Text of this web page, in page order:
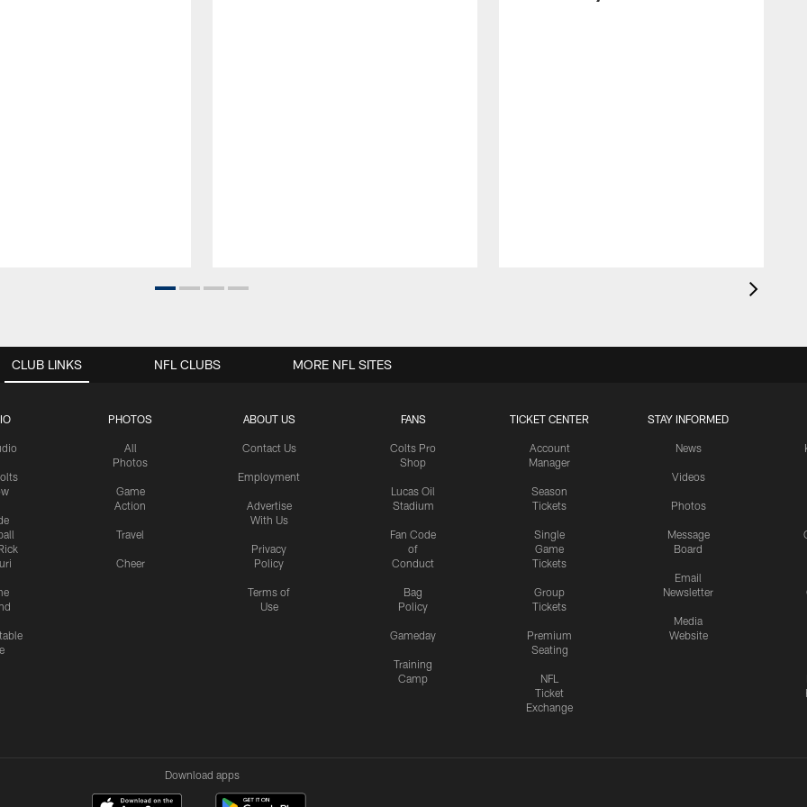
CLUB LINKS
PHOTOS
All
Photos
Game
Action
Travel
Cheer
ABOUT US
Contact Us
Employment
Advertise
With Us
Privacy
Policy
Terms of
Use
FANS
Colts Pro
Shop
Lucas Oil
Stadium
Fan Code
of
Conduct
Bag
Policy
Gameday
Training
Camp
TICKET CENTER
Account
Manager
Season
Tickets
Single
Game
Tickets
Group
Tickets
Premium
Seating
NFL
Ticket
Exchange
STAY INFORMED
News
Videos
Photos
Message
Board
Email
Newsletter
Media
Website
NFL CLUBS MORE NFL SITES
Download apps